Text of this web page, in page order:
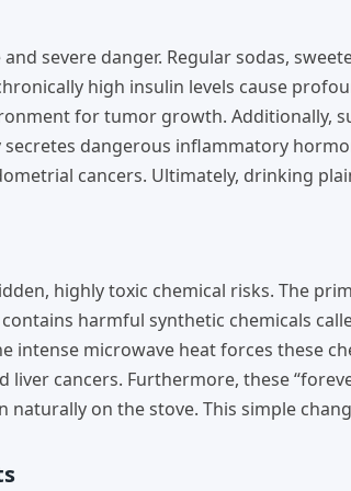
severe danger. Regular sodas,
high insulin levels cause
for tumor growth. Additionally,
secretes dangerous inflammatory
cancers. Ultimately, drinking
highly toxic chemical risks. The
harmful synthetic chemicals
intense microwave heat forces these
liver cancers. Furthermore, these
on the stove. This simple